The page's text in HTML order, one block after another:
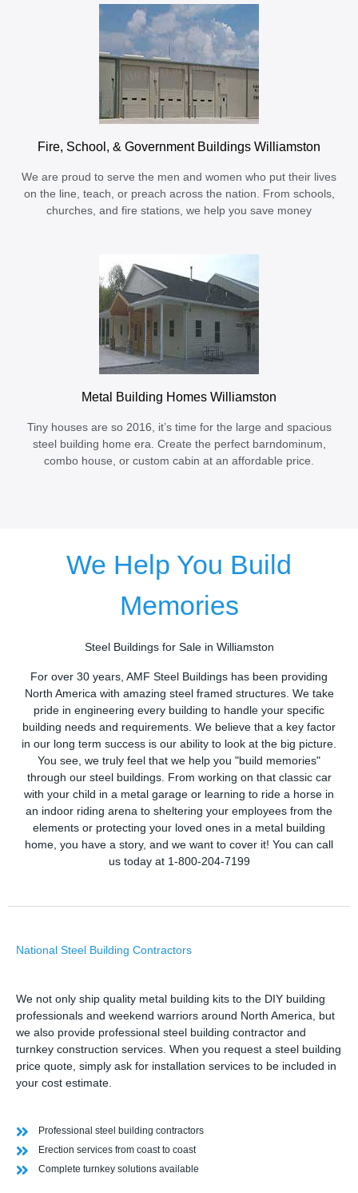
Fire, School, & Government Buildings Williamston
We are proud to serve the men and women who put their lives
on the line, teach, or preach across the nation. From schools,
churches, and fire stations, we help you save money
Metal Building Homes Williamston
Tiny houses are so 2016, it’s time for the large and spacious
steel building home era. Create the perfect barndominum,
combo house, or custom cabin at an affordable price.
We Help You Build
Memories
Steel Buildings for Sale in Williamston
For over 30 years, AMF Steel Buildings has been providing
North America with amazing steel framed structures. We take
pride in engineering every building to handle your specific
building needs and requirements. We believe that a key factor
in our long term success is our ability to look at the big picture.
You see, we truly feel that we help you "build memories"
through our steel buildings. From working on that classic car
with your child in a metal garage or learning to ride a horse in
an indoor riding arena to sheltering your employees from the
elements or protecting your loved ones in a metal building
home, you have a story, and we want to cover it! You can call
us today at 1-800-204-7199
National Steel Building Contractors
We not only ship quality metal building kits to the DIY building
professionals and weekend warriors around North America, but
we also provide professional steel building contractor and
turnkey construction services. When you request a steel building
price quote, simply ask for installation services to be included in
your cost estimate.
Professional steel building contractors
Erection services from coast to coast
Complete turnkey solutions available